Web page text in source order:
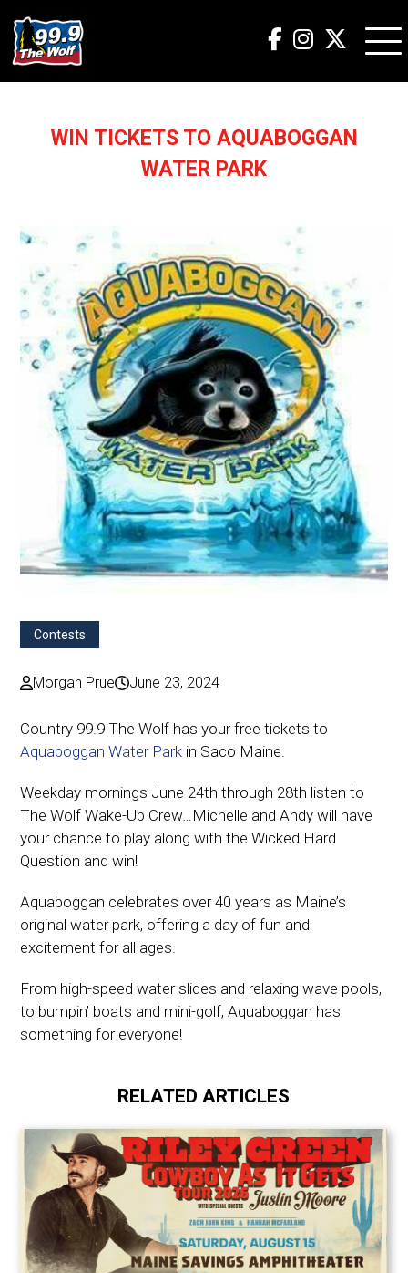
WIN TICKETS TO AQUABOGGAN
WATER PARK
Contests
Morgan Prue June 23, 2024
Country 99.9 The Wolf has your free tickets to
Aquaboggan Water Park in Saco Maine.
Weekday mornings June 24th through 28th listen to
The Wolf Wake-Up Crew…Michelle and Andy will have
your chance to play along with the Wicked Hard
Question and win!
Aquaboggan celebrates over 40 years as Maine’s
original water park, offering a day of fun and
excitement for all ages.
From high-speed water slides and relaxing wave pools,
to bumpin’ boats and mini-golf, Aquaboggan has
something for everyone!
RELATED ARTICLES